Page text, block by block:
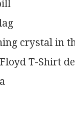
crystal in
T-Shirt